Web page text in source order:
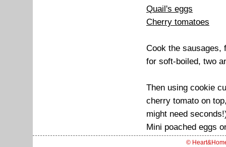
Quail's eggs
Cherry tomatoes
Cook the sausages,
for soft-boiled, two
Then using cookie
cherry tomato on
might need
Mini poached eggs
©